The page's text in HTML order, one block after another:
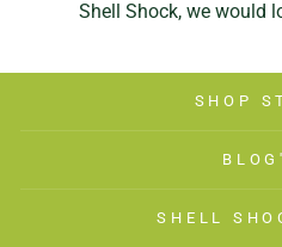
Shell Shock, we would
SHOP
SHELL